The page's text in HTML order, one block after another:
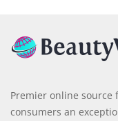
Premier online
consumers an